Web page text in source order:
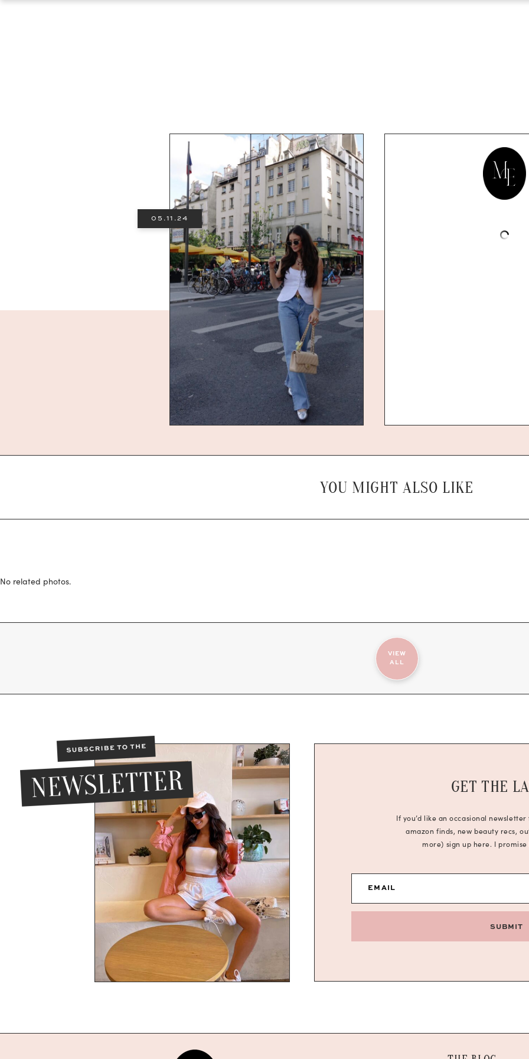
05.11.24
YOU MIGHT ALSO LIKE
No related photos.
VIEW
ALL
GET THE
If you’d like an occasional
amazon finds, new beauty recs,
more) sign up here. I promise
EMAIL
SUBMIT